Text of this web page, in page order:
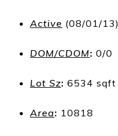
Active (08/01/13)
DOM/CDOM: 0/0
Lot Sz: 6534 sqft
Area: 10818